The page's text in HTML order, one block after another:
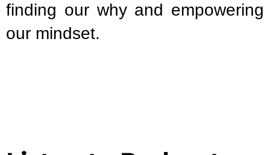
finding our why and empowering
our mindset.